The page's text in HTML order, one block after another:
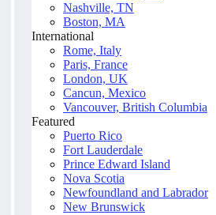
Nashville, TN
Boston, MA
International
Rome, Italy
Paris, France
London, UK
Cancun, Mexico
Vancouver, British Columbia
Featured
Puerto Rico
Fort Lauderdale
Prince Edward Island
Nova Scotia
Newfoundland and Labrador
New Brunswick